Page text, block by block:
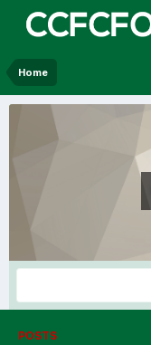
Home
POSTS